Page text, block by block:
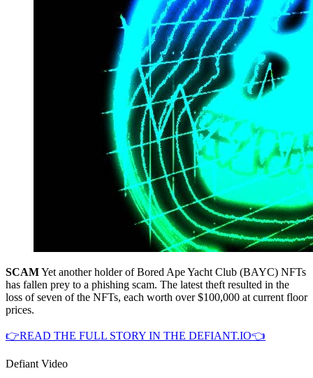
SCAMYet another holder of Bored Ape Yacht Club (BAYC) NFTs
has fallen prey to a phishing scam. The latest theft resulted in the
loss of seven of the NFTs, each worth over $100,000 at current floor
prices.
👉READ THE FULL STORY IN THE DEFIANT.IO👈
Defiant Video